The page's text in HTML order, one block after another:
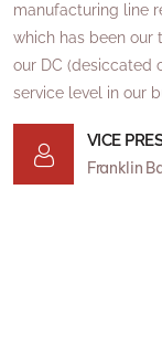
manufacturing line
which has been
our DC (desiccated
service level in our
VICE
Franklin